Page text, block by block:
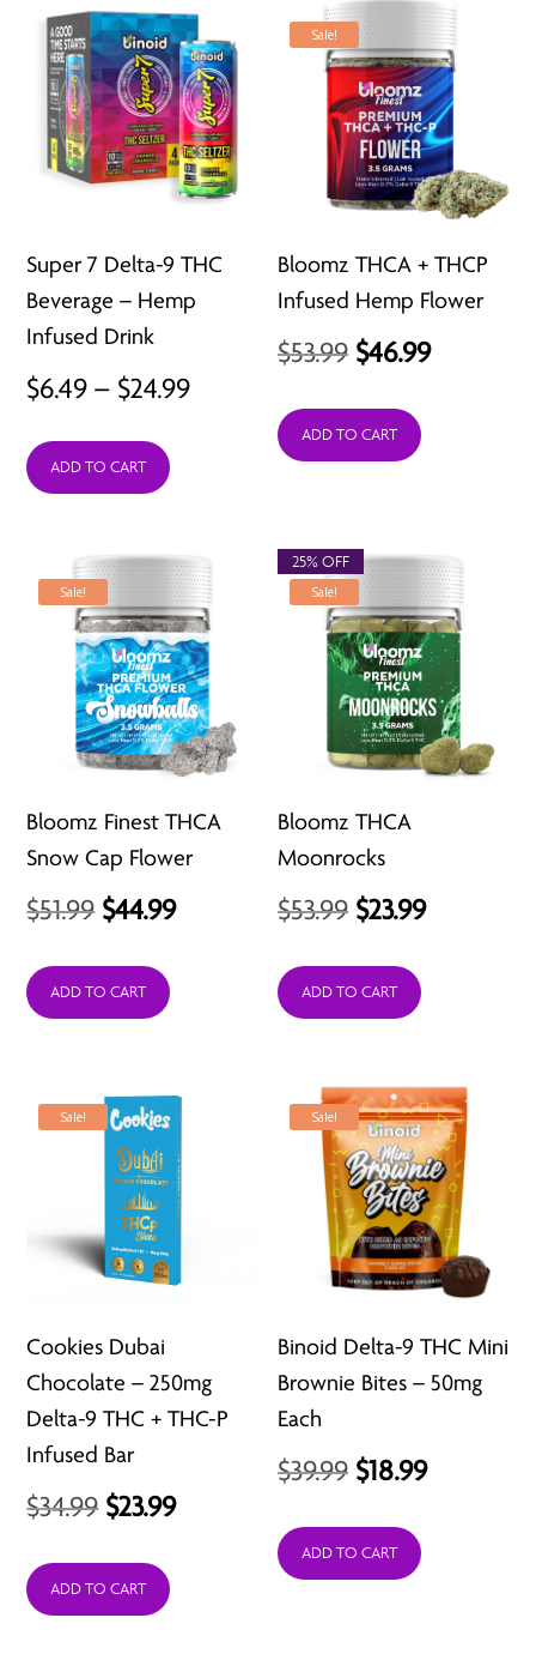
Super 7 Delta-9 THC
Beverage – Hemp
Infused Drink
$6.49 – $24.99Price
$24.99
ADD TO CART
Sale!
Bloomz THCA + THCP
Infused Hemp Flower
$53.99 Original
was:
$46.99Current
ADD TO CART
Sale!
Bloomz Finest THCA
Snow Cap Flower
$51.99 Original
was:
$44.99Current
ADD TO CART
Sale!
Bloomz THCA
Moonrocks
$53.99 Original
was:
$23.99Current
25% OFF
ADD TO CART
Sale!
Cookies Dubai
Chocolate – 250mg
Delta-9 THC + THC-P
Infused Bar
$34.99 Original
was:
$23.99Current
ADD TO CART
Sale!
Binoid Delta-9 THC Mini
Brownie Bites – 50mg
Each
$39.99 Original
was:
$18.99Current
ADD TO CART